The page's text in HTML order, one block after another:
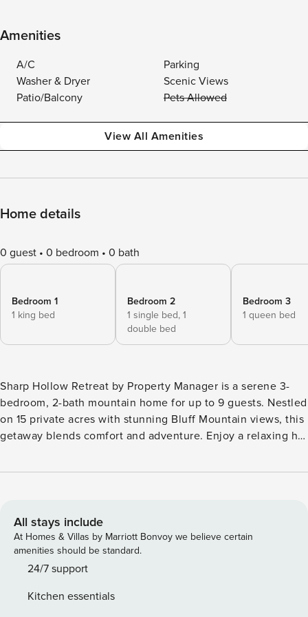
Amenities
A/C
Parking
Washer & Dryer
Scenic Views
Patio/Balcony
Pets Allowed
View All Amenities
Home details
0 guest 0 bedroom 0 bath
Bedroom 1
1 king bed
Bedroom 2
1 single bed, 1
double bed
Bedroom 3
1 queen bed
Sharp Hollow Retreat by Property Manager is a serene 3-
bedroom, 2-bath mountain home for up to 9 guests. Nestled
on 15 private acres with stunning Bluff Mountain views, this
getaway blends comfort and adventure. Enjoy a relaxing hot
with a pool table and Pac-Man arcade. Perfect for family
unforgettable stay. What We Love About Sharp Hollow
Retreat *15 private acres w/ fishing pond & Bluff Mountain
views *Relaxing outdoor hot tub under the stars *Game
room w/ pool table & classic Pac-Man arcade *Spacious
filled setting near hiking trails Welcome to Sharp Hollow
All stays include
At Homes & Villas by Marriott Bonvoy we believe certain
amenities should be standard.
24/7 support
Kitchen essentials